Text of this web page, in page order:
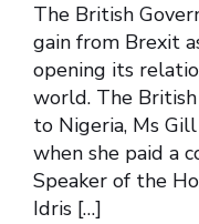
The British
gain from Brexit
opening its
world. The
to Nigeria, Ms
when she paid a
Speaker of the
Idris […]